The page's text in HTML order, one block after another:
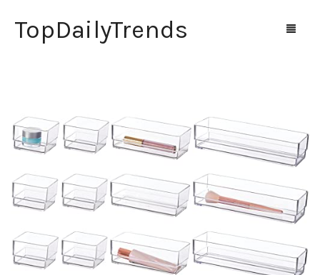
TopDailyTrends
Shop
Contact Us
0
Cart